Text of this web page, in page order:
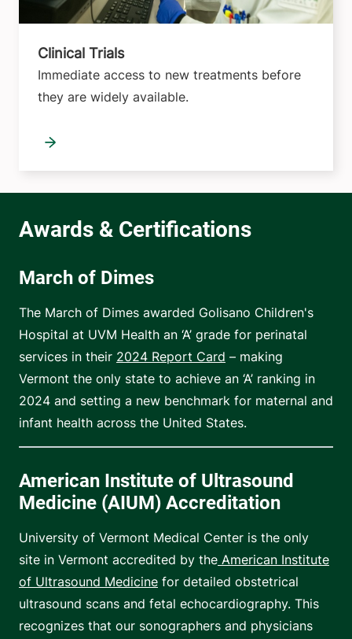
Clinical Trials
Immediate access to new treatments before
they are widely available.
March of Dimes
The March of Dimes awarded Golisano Children's
Hospital at UVM Health an ‘A’ grade for perinatal
services in their 2024 Report Card – making
Vermont the only state to achieve an ‘A’ ranking in
2024 and setting a new benchmark for maternal and
infant health across the United States.
American Institute of Ultrasound
Medicine (AIUM) Accreditation
University of Vermont Medical Center is the only
site in Vermont accredited by the American Institute
of Ultrasound Medicine for detailed obstetrical
ultrasound scans and fetal echocardiography. This
recognizes that our sonographers and physicians